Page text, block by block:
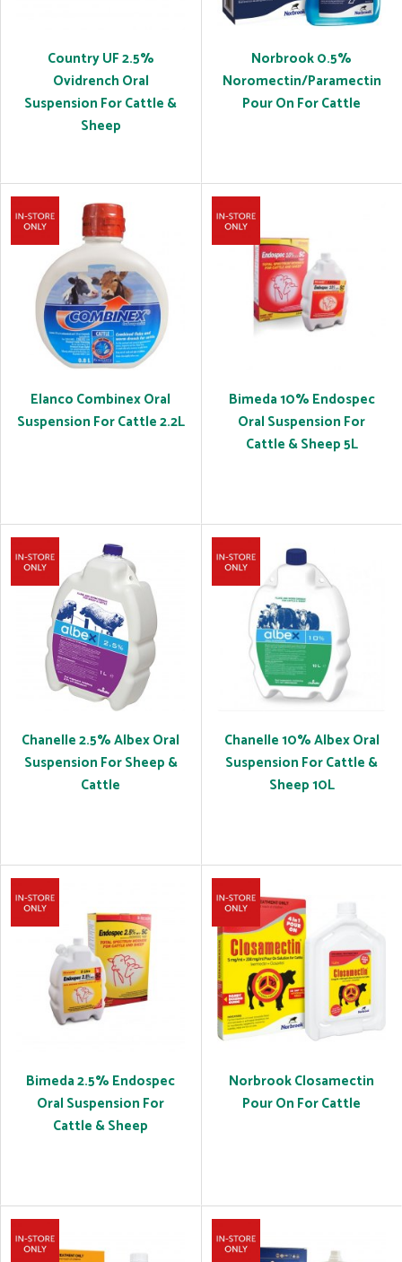
Country UF 2.5%
Ovidrench Oral
Suspension For Cattle &
Sheep
Norbrook 0.5%
Noromectin/Paramectin
Pour On For Cattle
Elanco Combinex Oral
Suspension For Cattle 2.2L
Bimeda 10% Endospec
Oral Suspension For
Cattle & Sheep 5L
Chanelle 2.5% Albex Oral
Suspension For Sheep &
Cattle
Chanelle 10% Albex Oral
Suspension For Cattle &
Sheep 10L
Bimeda 2.5% Endospec
Oral Suspension For
Cattle & Sheep
Norbrook Closamectin
Pour On For Cattle